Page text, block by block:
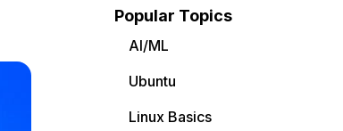
Popular Topics
AI/ML
Ubuntu
Linux Basics